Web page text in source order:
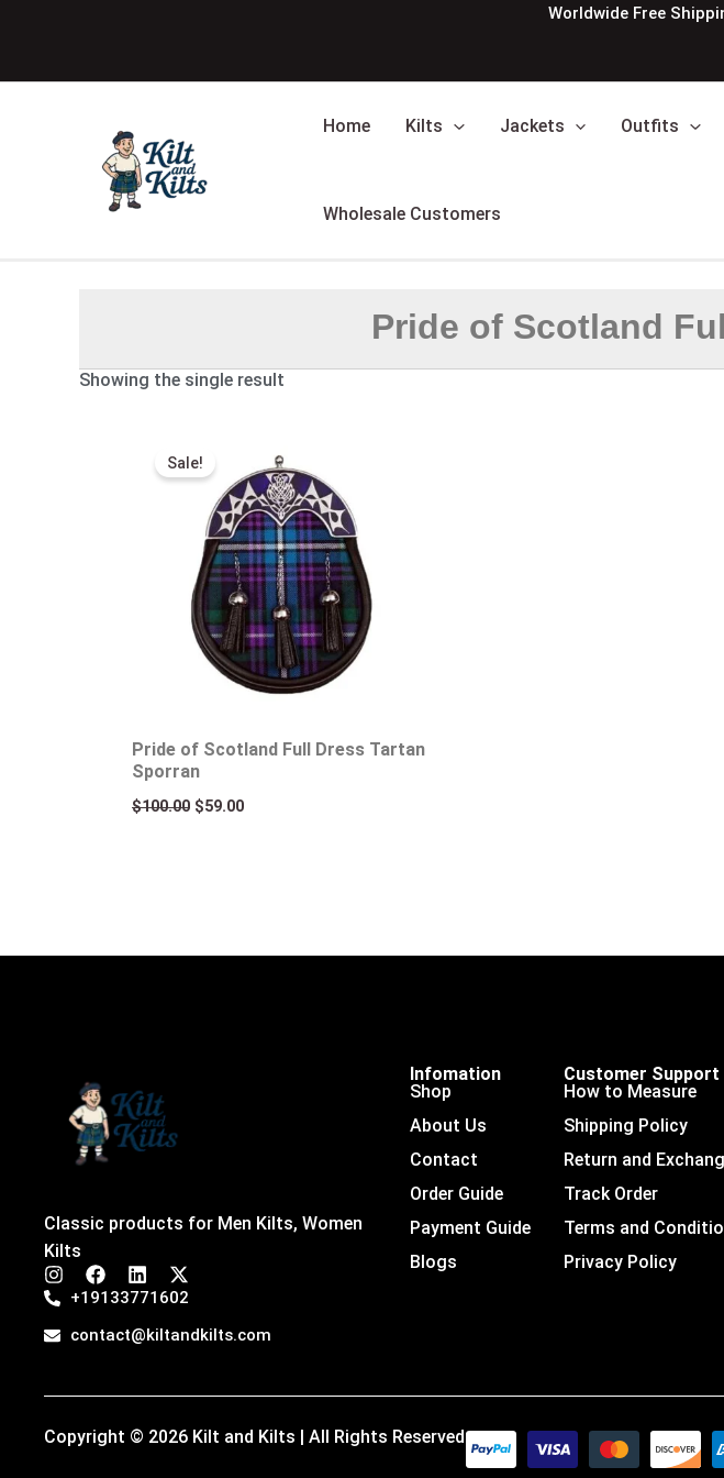
Worldwide Free
Home Kilts Jackets Outfits
Wholesale Customers
Pride of Scotland
Showing the single result
Sale!
Pride of Scotland Full Dress Tartan
Sporran
$100.00
price
was:
$100.00.
$59.00
price
is:
$59.00.
Classic products for Men Kilts, Women
Kilts
I
s
t
r
m
F
a
e
o
L
i
k
i
X
-
w
t
r
+19133771602
contact@kiltandkilts.com
Infomation
Shop
About Us
Contact
Order Guide
Payment Guide
Blogs
Customer Support
How to Measure
Shipping Policy
Return and
Track Order
Terms and
Privacy Policy
Copyright © 2026 Kilt and Kilts | All Rights Reserved